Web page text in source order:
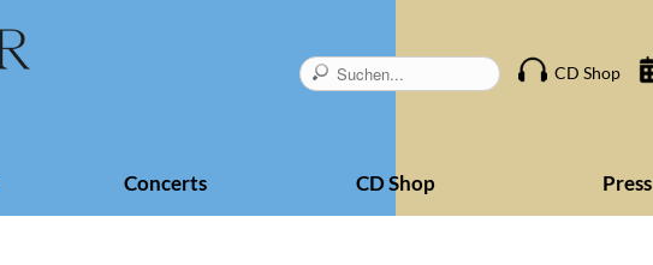
Skip
CD Shop
Concerts CD Shop Press